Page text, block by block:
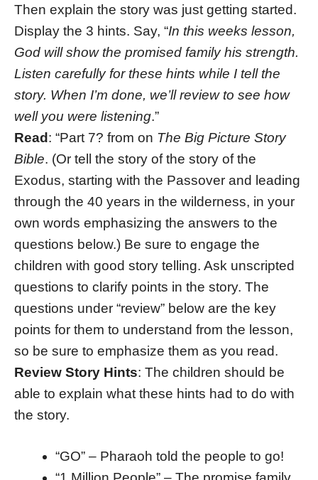
Then explain the story was just getting started.
Display the 3 hints. Say, “In this weeks lesson,
God will show the promised family his strength.
Listen carefully for these hints while I tell the
story. When I’m done, we’ll review to see how
well you were listening.”
Read: “Part 7? from on The Big Picture Story
Bible. (Or tell the story of the story of the
Exodus, starting with the Passover and leading
through the 40 years in the wilderness, in your
own words emphasizing the answers to the
questions below.) Be sure to engage the
children with good story telling. Ask unscripted
questions to clarify points in the story. The
questions under “review” below are the key
points for them to understand from the lesson,
so be sure to emphasize them as you read.
Review Story Hints: The children should be
able to explain what these hints had to do with
the story.
“GO” – Pharaoh told the people to go!